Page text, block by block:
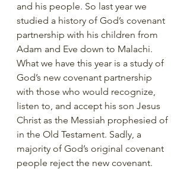
and his people. So last year we
studied a history of God’s covenant
partnership with his children from
Adam and Eve down to Malachi.
What we have this year is a study of
God’s new covenant partnership
with those who would recognize,
listen to, and accept his son Jesus
Christ as the Messiah prophesied of
in the Old Testament. Sadly, a
majority of God’s original covenant
people reject the new covenant.